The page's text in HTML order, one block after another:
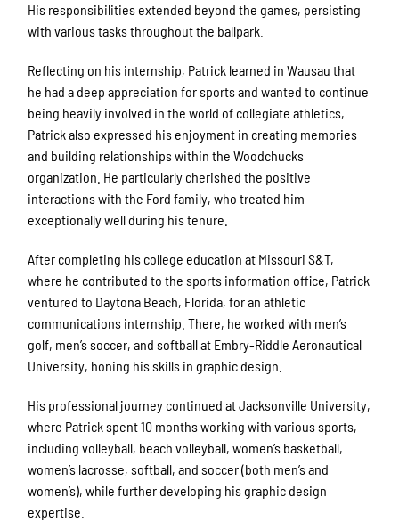
His responsibilities extended beyond the games, persisting
with various tasks throughout the ballpark.
Reflecting on his internship, Patrick learned in Wausau that
he had a deep appreciation for sports and wanted to continue
being heavily involved in the world of collegiate athletics,
Patrick also expressed his enjoyment in creating memories
and building relationships within the Woodchucks
organization. He particularly cherished the positive
interactions with the Ford family, who treated him
exceptionally well during his tenure.
After completing his college education at Missouri S&T,
where he contributed to the sports information office, Patrick
ventured to Daytona Beach, Florida, for an athletic
communications internship. There, he worked with men’s
golf, men’s soccer, and softball at Embry-Riddle Aeronautical
University, honing his skills in graphic design.
His professional journey continued at Jacksonville University,
where Patrick spent 10 months working with various sports,
including volleyball, beach volleyball, women’s basketball,
women’s lacrosse, softball, and soccer (both men’s and
women’s), while further developing his graphic design
expertise.